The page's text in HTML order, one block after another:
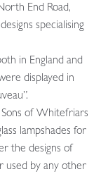
End Road,
specialising
in England and
displayed in
Sons of Whitefriars
lampshades for
the designs of
used by any other